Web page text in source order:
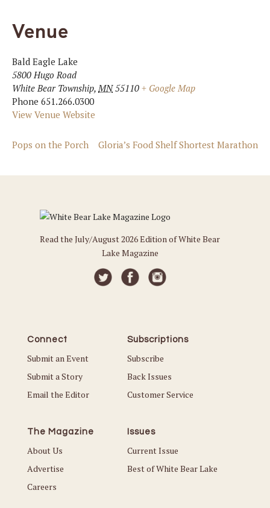
Venue
Bald Eagle Lake
5800 Hugo Road
White Bear Township, MN 55110 + Google Map
Phone 651.266.0300
View Venue Website
Pops on the Porch Gloria’s Food Shelf Shortest Marathon
Read the July/August 2026 Edition of White Bear
Lake Magazine
Connect
Submit an Event
Submit a Story
Email the Editor
Subscriptions
Subscribe
Back Issues
Customer Service
The Magazine
About Us
Advertise
Careers
Issues
Current Issue
Best of White Bear Lake